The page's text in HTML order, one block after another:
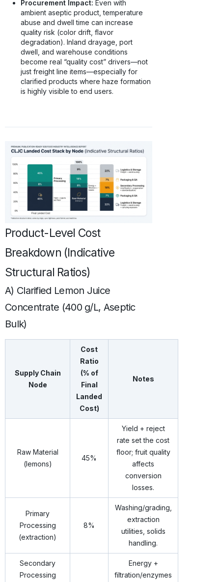
Procurement Impact: Even with
ambient aseptic product, temperature
abuse and dwell time can increase
quality risk (color drift, flavor
degradation). Inland drayage, port
dwell, and warehouse conditions
become real “quality cost” drivers—not
just freight line items—especially for
clarified products where haze formation
is highly visible to end users.
Product-Level Cost
Breakdown (Indicative
Structural Ratios)
A) Clarified Lemon Juice
Concentrate (400 g/L, Aseptic
Bulk)
Supply Chain
Node
Cost
Ratio
(% of
Final
Landed
Cost)
Notes
Raw Material
(lemons)
45%
Yield + reject
rate set the cost
floor; fruit quality
affects
conversion
losses.
Primary
Processing
(extraction)
8%
Washing/grading,
extraction
utilities, solids
handling.
Secondary
Processing
Energy +
filtration/enzymes